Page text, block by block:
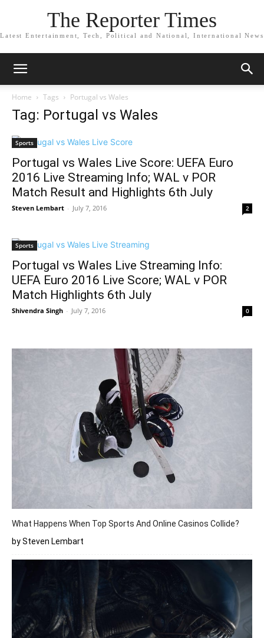
The Reporter Times
Latest Entertainment, Tech, Political and National, International News
Home Tags Portugal vs Wales
Tag: Portugal vs Wales
Sports
Portugal vs Wales Live Score: UEFA Euro
2016 Live Streaming Info; WAL v POR
Match Result and Highlights 6th July
Steven Lembart - July 7, 2016 2
Sports
Portugal vs Wales Live Streaming Info:
UEFA Euro 2016 Live Score; WAL v POR
Match Highlights 6th July
Shivendra Singh - July 7, 2016 0
What Happens When Top Sports And Online Casinos Collide?
by Steven Lembart